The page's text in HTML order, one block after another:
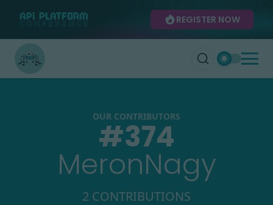
REGISTER NOW
OUR CONTRIBUTORS
#374
MeronNagy
2 CONTRIBUTIONS